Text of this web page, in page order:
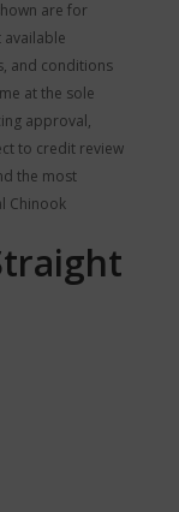
are for
and conditions
at the sole
approval,
to credit review
the most
Chinook